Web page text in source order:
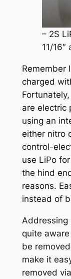
– 2S
11/
Remember
charged
are electric
using an
either nitro
control-
use LiPo
the hind
reasons.
instead of
Addressing
quite
be
make it
removed